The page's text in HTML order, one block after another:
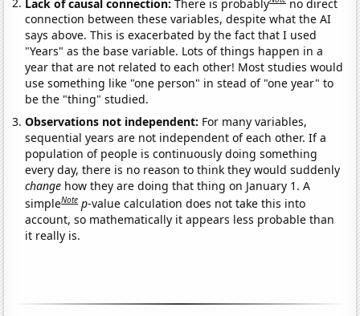
connection between these variables, despite what the AI
says above. This is exacerbated by the fact that I used
"Years" as the base variable. Lots of things happen in a
year that are not related to each other! Most studies would
use something like "one person" in stead of "one year" to
be the "thing" studied.
Observations not independent: For many variables,
sequential years are not independent of each other. If a
population of people is continuously doing something
every day, there is no reason to think they would suddenly
change how they are doing that thing on January 1. A
simpleNote p-value calculation does not take this into
account, so mathematically it appears less probable than
it really is.